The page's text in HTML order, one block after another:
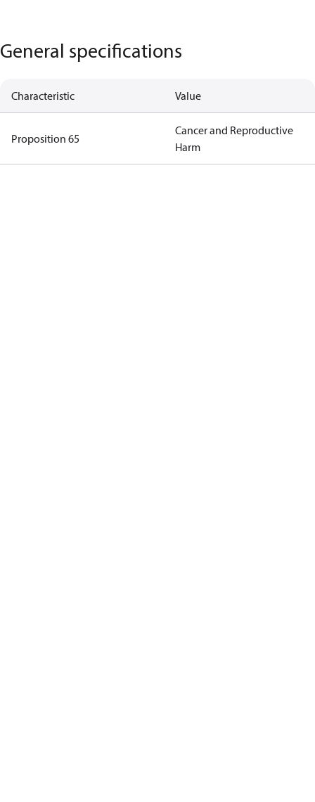
General specifications
Characteristic Value
Proposition 65
Cancer and Reproductive
Harm